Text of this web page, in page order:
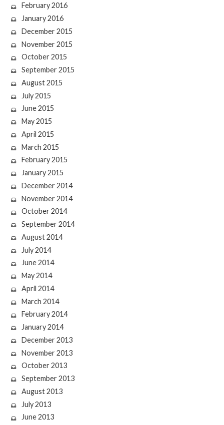
February 2016
January 2016
December 2015
November 2015
October 2015
September 2015
August 2015
July 2015
June 2015
May 2015
April 2015
March 2015
February 2015
January 2015
December 2014
November 2014
October 2014
September 2014
August 2014
July 2014
June 2014
May 2014
April 2014
March 2014
February 2014
January 2014
December 2013
November 2013
October 2013
September 2013
August 2013
July 2013
June 2013